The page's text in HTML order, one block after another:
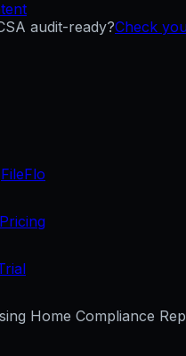
audit-ready?Check
FileFlo
Pricing
Home Compliance